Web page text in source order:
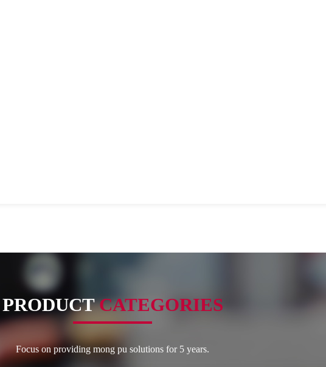
PRODUCTCATEGORIES
Focus on providing mong pu solutions for 5 years.